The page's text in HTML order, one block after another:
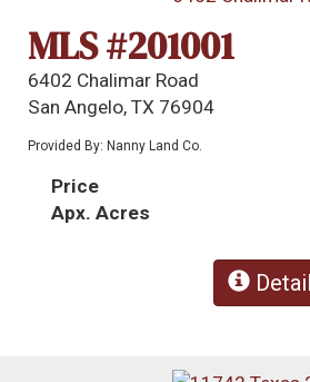
MLS #201001
6402 Chalimar Road
San Angelo, TX 76904
Provided By: Nanny Land Co.
Price
Apx. Acres